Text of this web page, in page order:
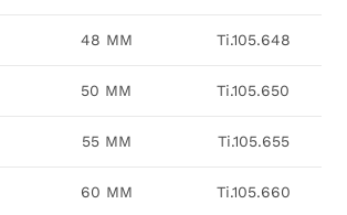
48 MM Ti.105.648
50 MM Ti.105.650
55 MM Ti.105.655
60 MM Ti.105.660